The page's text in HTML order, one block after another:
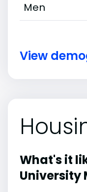
Men
View
What's it
University